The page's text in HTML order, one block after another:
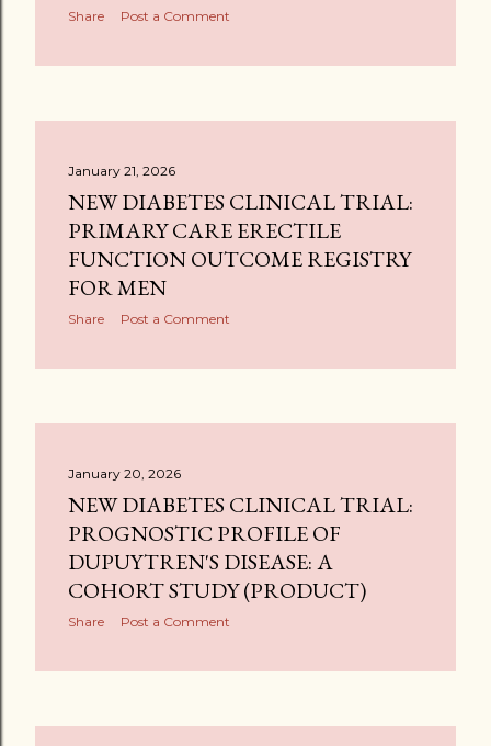
Share Post a Comment
January 21, 2026
NEW DIABETES CLINICAL TRIAL:
PRIMARY CARE ERECTILE
FUNCTION OUTCOME REGISTRY
FOR MEN
Share Post a Comment
January 20, 2026
NEW DIABETES CLINICAL TRIAL:
PROGNOSTIC PROFILE OF
DUPUYTREN'S DISEASE: A
COHORT STUDY (PRODUCT)
Share Post a Comment